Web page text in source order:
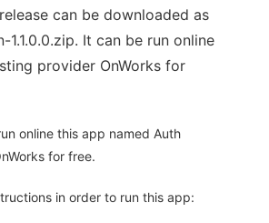
can be downloaded as
1.1.0.0.zip. It can be run online
provider OnWorks for
online this app named Auth
for free.
in order to run this app: